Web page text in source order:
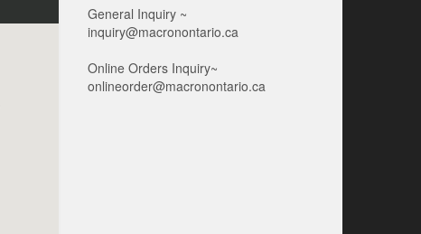
General Inquiry ~
inquiry@macronontario.ca
Online Orders Inquiry~
onlineorder@macronontario.ca